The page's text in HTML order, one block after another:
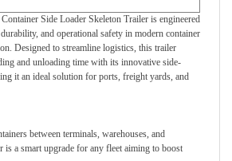
Side Loader Skeleton Trailer is engineered
and operational safety in modern container
Designed to streamline logistics, this trailer
and unloading time with its innovative side-
it an ideal solution for ports, freight yards, and
between terminals, warehouses, and
is a smart upgrade for any fleet aiming to boost